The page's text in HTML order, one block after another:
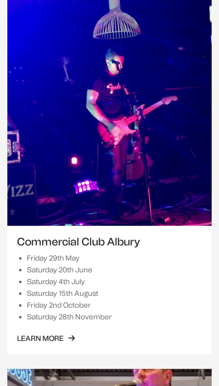
Commercial Club Albury
Friday 29th May
Saturday 20th June
Saturday 4th July
Saturday 15th August
Friday 2nd October
Saturday 28th November
LEARN MORE